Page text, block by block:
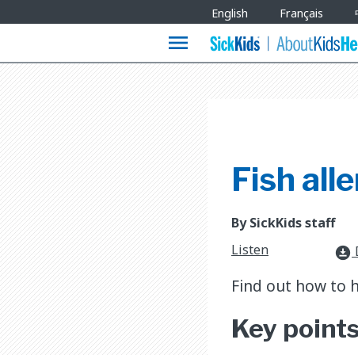
Languages
English Français
menu
Fish
By SickKids staff
Listen
download_for_offline
Find out how to
Key